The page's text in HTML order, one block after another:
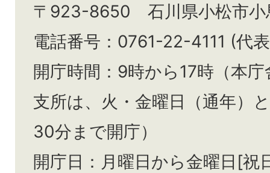
〒923-8650 石川県小松市小
電話番号：0761-22-4111 (代
開庁時間：9時から17時（本
支所は、火・金曜日（通年）と
30分まで開庁）
開庁日：月曜日から金曜日[祝